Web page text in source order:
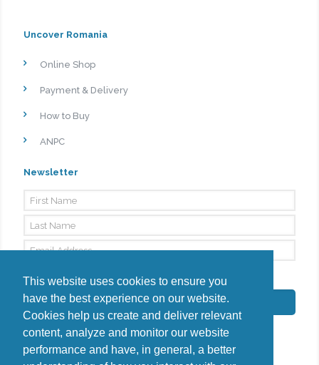
This website uses cookies to ensure you
have the best experience on our website.
Cookies help us create and deliver relevant
content, analyze and monitor our website
performance and have, in general, a better
Uncover Romania
Online Shop
Payment & Delivery
How to Buy
ANPC
Newsletter
Subscribe